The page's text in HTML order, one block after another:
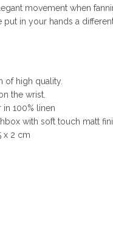
movement when
put in your hands a
of high quality.
the wrist.
100% linen
with soft touch matt
x 2 cm